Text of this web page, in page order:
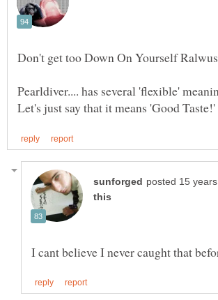
Don't get too Down On Yourself Ralwus
Let's just say that it means 'Good Taste!'